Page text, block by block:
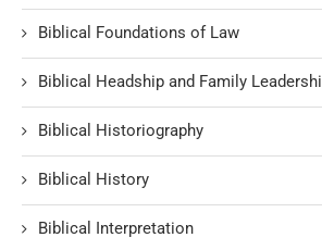
Biblical Foundations of Law
Biblical Headship and Family Leadershi
Biblical Historiography
Biblical History
Biblical Interpretation